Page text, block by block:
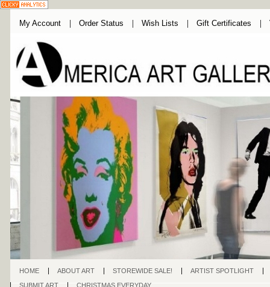
My Account Order Status Wish Lists Gift Certificates
HOME ABOUT ART STOREWIDE SALE!
ARTIST SPOTLIGHT
SUBMIT ART
CHRISTMAS EVERYDAY